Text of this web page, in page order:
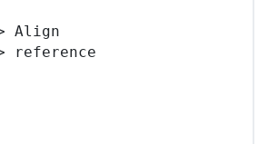
Align
reference